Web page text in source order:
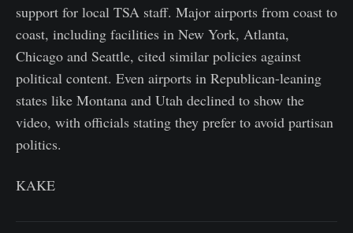
support for local TSA staff. Major airports from coast to
coast, including facilities in New York, Atlanta,
Chicago and Seattle, cited similar policies against
political content. Even airports in Republican-leaning
states like Montana and Utah declined to show the
video, with officials stating they prefer to avoid partisan
politics.
KAKE